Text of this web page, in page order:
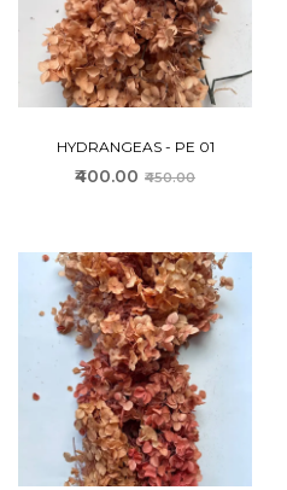
HYDRANGEAS - PE 01
₹400.00 ₹450.00